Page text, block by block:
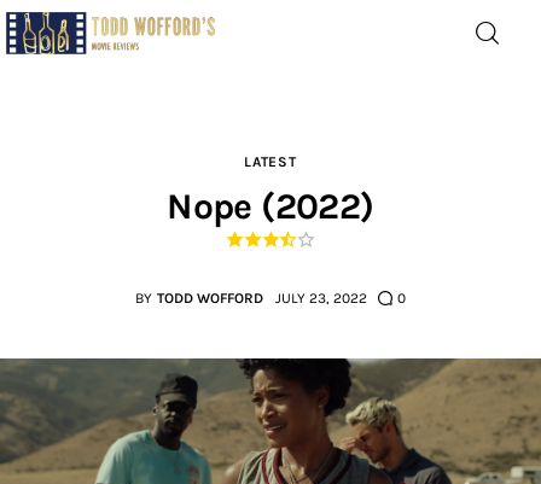
Laughable
The Archive
LATEST
Nope (2022)
BY TODD WOFFORD JULY 23, 2022 0